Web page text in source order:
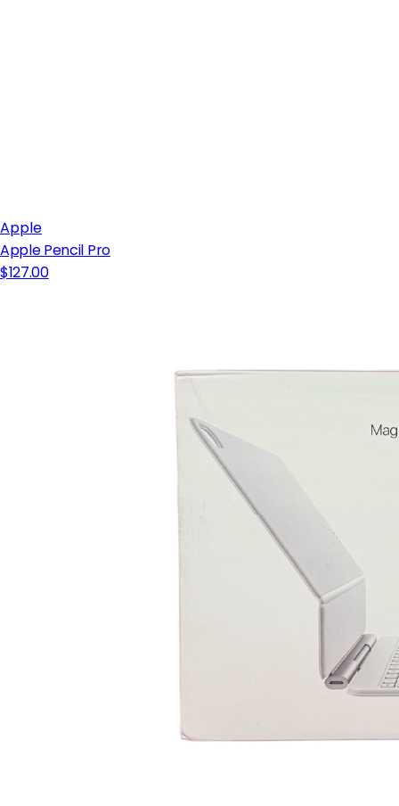
Apple
Apple Pencil Pro
$127.00